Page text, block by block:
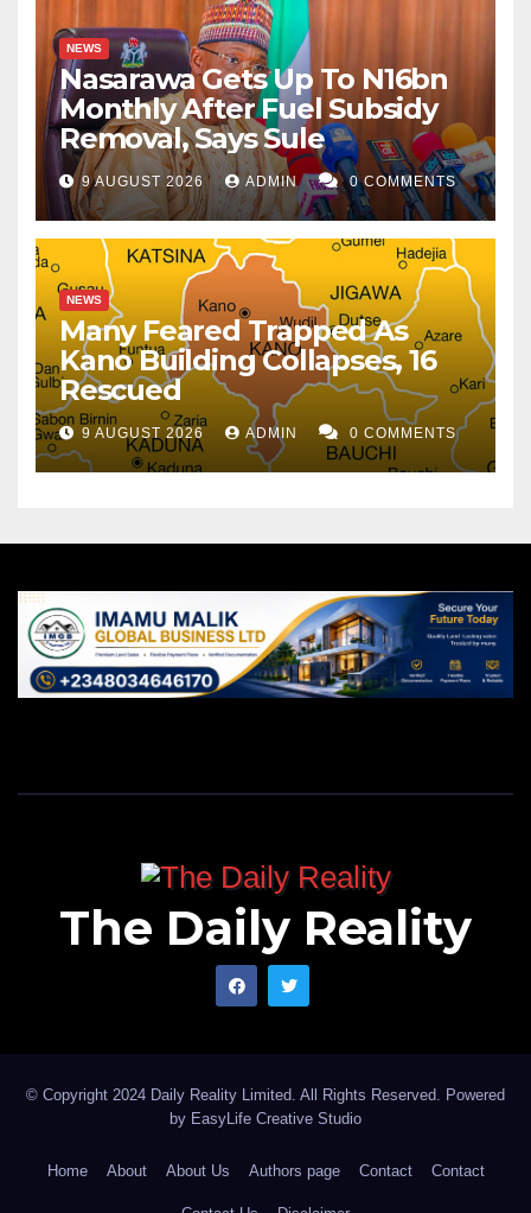
NEWS
Nasarawa Gets Up To N16bn
Monthly After Fuel Subsidy
Removal, Says Sule
9 AUGUST 2026 ADMIN 0 COMMENTS
NEWS
Many Feared Trapped As
Kano Building Collapses, 16
Rescued
9 AUGUST 2026 ADMIN 0 COMMENTS
The Daily Reality
© Copyright 2024 Daily Reality Limited. All Rights Reserved. Powered
by EasyLife Creative Studio
Home About About Us Authors page Contact Contact